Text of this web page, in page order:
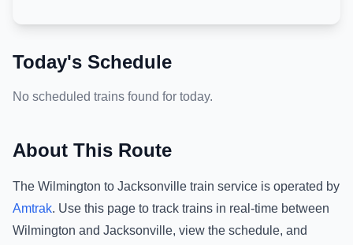
Today's Schedule
No scheduled trains found for today.
About This Route
The Wilmington to Jacksonville train service is operated by
Amtrak. Use this page to track trains in real-time between
Wilmington and Jacksonville, view the schedule, and